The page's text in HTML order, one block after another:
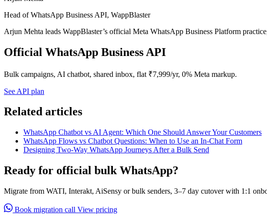
Head of WhatsApp Business API, WappBlaster
Arjun Mehta leads WappBlaster’s official Meta WhatsApp Business Platform
Official WhatsApp Business API
Bulk campaigns, AI chatbot, shared inbox, flat ₹7,999/yr, 0% Meta markup.
See API plan
Related articles
WhatsApp Chatbot vs AI Agent: Which One Should Answer Your Customers
WhatsApp Flows vs Chatbot Questions: When to Use an In-Chat Form
Designing Two-Way WhatsApp Journeys After a Bulk Send
Ready for official bulk WhatsApp?
Migrate from WATI, Interakt, AiSensy or bulk senders, 3–7 day cutover with 1:1
Book migration call View pricing